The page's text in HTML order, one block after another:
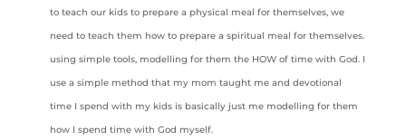
to teach our kids to prepare a physical meal for themselves, we
need to teach them how to prepare a spiritual meal for themselves.
using simple tools, modelling for them the HOW of time with God. I
use a simple method that my mom taught me and devotional
time I spend with my kids is basically just me modelling for them
how I spend time with God myself.